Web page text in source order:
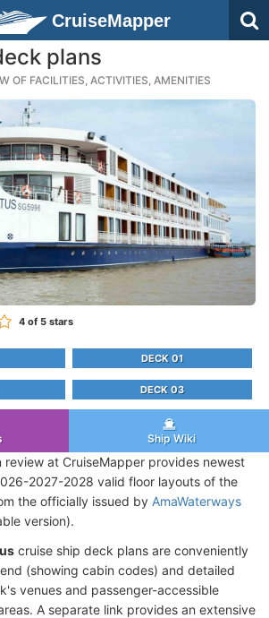
CruiseMapper
plans
OF FACILITIES, ACTIVITIES, AMENITIES
4 of 5 stars
DECK 01
DECK 03
Ship Wiki
review at CruiseMapper provides newest
2027-2028 valid floor layouts of the
the officially issued by AmaWaterways
version).
cruise ship deck plans are conveniently
(showing cabin codes) and detailed
venues and passenger-accessible
A separate link provides an extensive